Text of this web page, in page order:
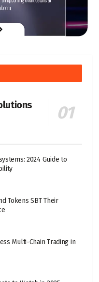
2024 Guide to
Tokens SBT Their
Multi-Chain Trading in